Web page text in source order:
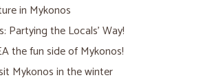
in Mykonos
Partying the Locals’ Way!
the fun side of Mykonos!
Mykonos in the winter